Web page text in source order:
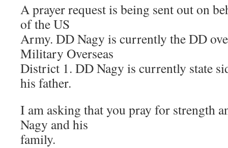
A prayer request is being sent out on
of the US
Army. DD Nagy is currently the DD
Military Overseas
District 1. DD Nagy is currently state
his father.
I am asking that you pray for strength
Nagy and his
family.